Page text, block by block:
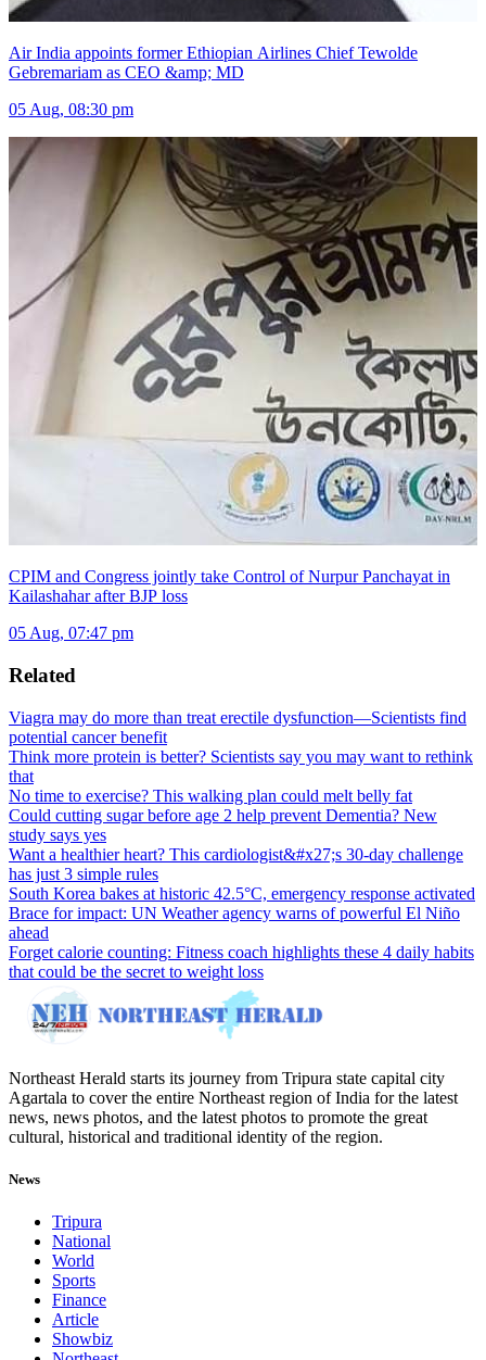
Air India appoints former Ethiopian Airlines Chief Tewolde
Gebremariam as CEO &amp; MD
05 Aug, 08:30 pm
CPIM and Congress jointly take Control of Nurpur Panchayat in
Kailashahar after BJP loss
05 Aug, 07:47 pm
Related
Viagra may do more than treat erectile dysfunction—Scientists find
potential cancer benefit
Think more protein is better? Scientists say you may want to rethink
that
No time to exercise? This walking plan could melt belly fat
Could cutting sugar before age 2 help prevent Dementia? New
study says yes
Want a healthier heart? This cardiologist&#x27;s 30-day challenge
has just 3 simple rules
South Korea bakes at historic 42.5°C, emergency response activated
Brace for impact: UN Weather agency warns of powerful El Niño
ahead
Forget calorie counting: Fitness coach highlights these 4 daily habits
that could be the secret to weight loss
Northeast Herald starts its journey from Tripura state capital city
Agartala to cover the entire Northeast region of India for the latest
news, news photos, and the latest photos to promote the great
cultural, historical and traditional identity of the region.
News
Tripura
National
World
Sports
Finance
Article
Showbiz